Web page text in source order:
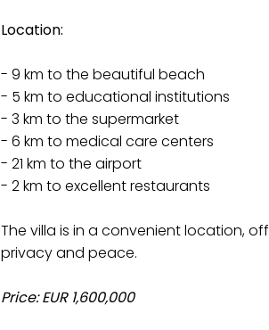
Location:
- 9 km to the beautiful beach
- 5 km to educational institutions
- 3 km to the supermarket
- 6 km to medical care centers
- 21 km to the airport
- 2 km to excellent restaurants
The villa is in a convenient location,
privacy and peace.
Price: EUR 1,600,000